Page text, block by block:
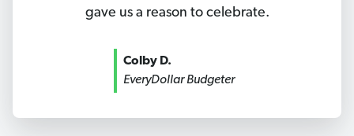
gave us a reason to celebrate.
Colby D.
EveryDollar Budgeter